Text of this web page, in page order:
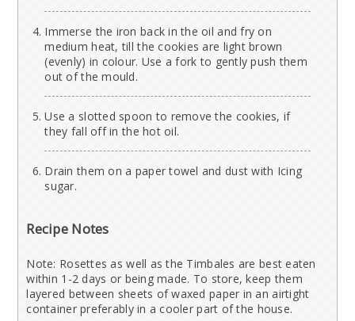
Immerse the iron back in the oil and fry on
medium heat, till the cookies are light brown
(evenly) in colour. Use a fork to gently push them
out of the mould.
Use a slotted spoon to remove the cookies, if
they fall off in the hot oil.
Drain them on a paper towel and dust with Icing
sugar.
Recipe Notes
Note: Rosettes as well as the Timbales are best eaten
within 1-2 days or being made. To store, keep them
layered between sheets of waxed paper in an airtight
container preferably in a cooler part of the house.